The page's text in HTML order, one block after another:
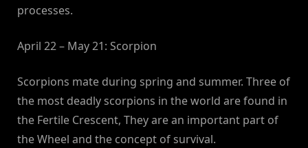
processes.
April 22 – May 21: Scorpion
Scorpions mate during spring and summer. Three of
the most deadly scorpions in the world are found in
the Fertile Crescent, They are an important part of
the Wheel and the concept of survival.